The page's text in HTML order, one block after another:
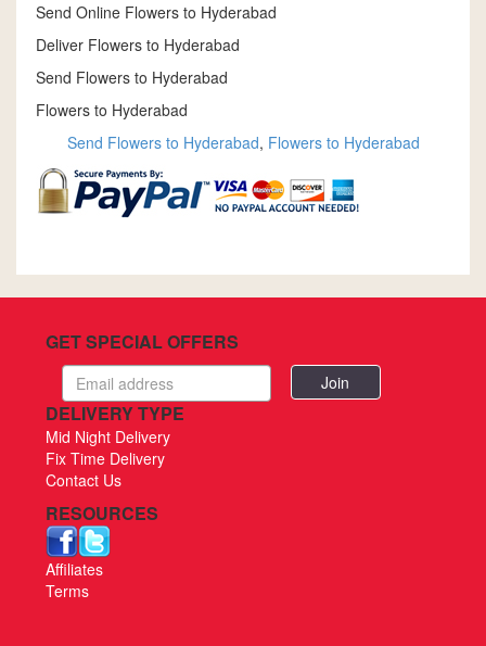
Send Online Flowers to Hyderabad
Deliver Flowers to Hyderabad
Send Flowers to Hyderabad
Flowers to Hyderabad
Send Flowers to Hyderabad, Flowers to Hyderabad
GET SPECIAL OFFERS
Email
address
DELIVERY TYPE
Mid Night Delivery
Fix Time Delivery
Contact Us
RESOURCES
Affiliates
Terms